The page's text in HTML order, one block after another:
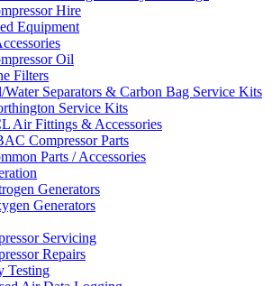
Hire
Equipment
Oil
Filters
Water Separators & Carbon Bag Service Kits
Service Kits
Air Fittings & Accessories
Compressor Parts
Parts / Accessories
Generators
Generators
Servicing
Repairs
Testing